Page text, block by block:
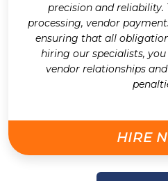
precision and reliability.
processing, vendor
ensuring that all
hiring our specialists,
vendor relationships
HIRE